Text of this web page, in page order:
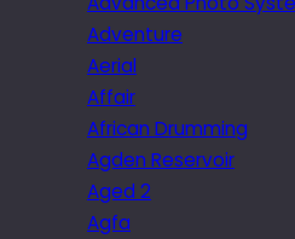
Adventure
Aerial
Affair
African Drumming
Agden Reservoir
Aged 2
Agfa